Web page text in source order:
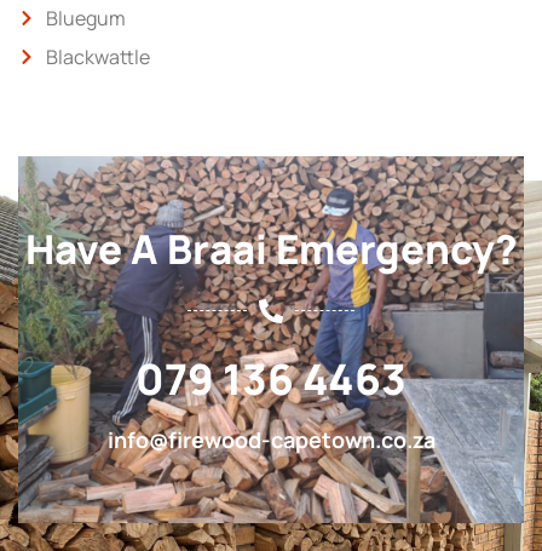
Bluegum
Blackwattle
Have A Braai Emergency?
079 136 4463
info@firewood-capetown.co.za